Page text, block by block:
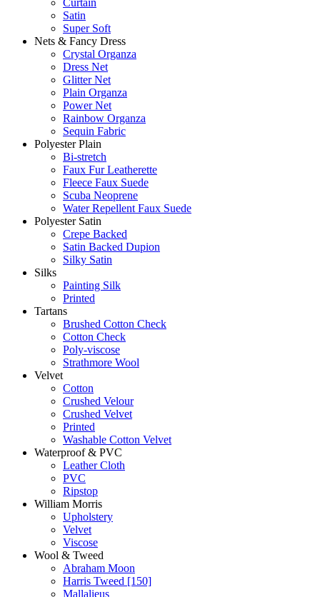
Satin
Super Soft
Nets & Fancy Dress
Crystal Organza
Dress Net
Glitter Net
Plain Organza
Power Net
Rainbow Organza
Sequin Fabric
Polyester Plain
Bi-stretch
Faux Fur Leatherette
Fleece Faux Suede
Scuba Neoprene
Water Repellent Faux Suede
Polyester Satin
Crepe Backed
Satin Backed Dupion
Silky Satin
Silks
Painting Silk
Printed
Tartans
Brushed Cotton Check
Cotton Check
Poly-viscose
Strathmore Wool
Velvet
Cotton
Crushed Velour
Crushed Velvet
Printed
Washable Cotton Velvet
Waterproof & PVC
Leather Cloth
PVC
Ripstop
William Morris
Upholstery
Velvet
Viscose
Wool & Tweed
Abraham Moon
Harris Tweed [150]
Mallalieus